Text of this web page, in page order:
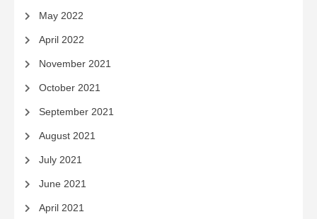
May 2022
April 2022
November 2021
October 2021
September 2021
August 2021
July 2021
June 2021
April 2021